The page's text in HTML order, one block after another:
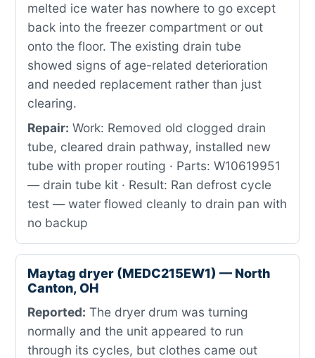
melted ice water has nowhere to go except
back into the freezer compartment or out
onto the floor. The existing drain tube
showed signs of age-related deterioration
and needed replacement rather than just
clearing.
Repair: Work: Removed old clogged drain
tube, cleared drain pathway, installed new
tube with proper routing · Parts: W10619951
— drain tube kit · Result: Ran defrost cycle
test — water flowed cleanly to drain pan with
no backup
Maytag dryer (MEDC215EW1) — North
Canton, OH
Reported: The dryer drum was turning
normally and the unit appeared to run
through its cycles, but clothes came out